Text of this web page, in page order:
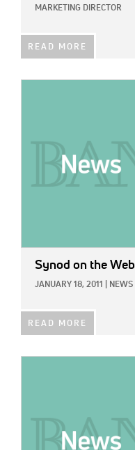
MARKETING DIRECTOR
READ MORE
Synod on the Web
JANUARY 18, 2011 NEWS
READ MORE